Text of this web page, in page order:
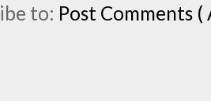
to: Post Comments (